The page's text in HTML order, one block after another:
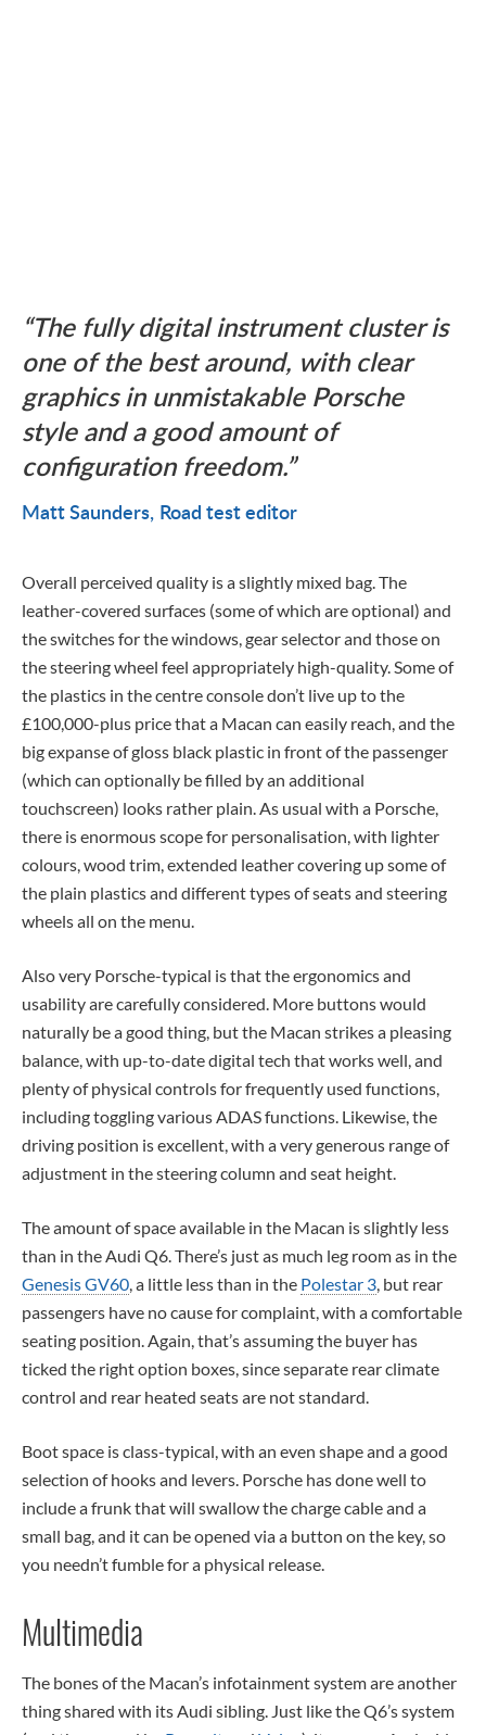
The fully digital instrument cluster is
one of the best around, with clear
graphics in unmistakable Porsche
style and a good amount of
configuration freedom.
Matt Saunders Road test editor
Overall perceived quality is a slightly mixed bag. The
leather-covered surfaces (some of which are optional) and
the switches for the windows, gear selector and those on
the steering wheel feel appropriately high-quality. Some of
the plastics in the centre console don’t live up to the
£100,000-plus price that a Macan can easily reach, and the
big expanse of gloss black plastic in front of the passenger
(which can optionally be filled by an additional
touchscreen) looks rather plain. As usual with a Porsche,
there is enormous scope for personalisation, with lighter
colours, wood trim, extended leather covering up some of
the plain plastics and different types of seats and steering
wheels all on the menu.
Also very Porsche-typical is that the ergonomics and
usability are carefully considered. More buttons would
naturally be a good thing, but the Macan strikes a pleasing
balance, with up-to-date digital tech that works well, and
plenty of physical controls for frequently used functions,
including toggling various ADAS functions. Likewise, the
driving position is excellent, with a very generous range of
adjustment in the steering column and seat height.
The amount of space available in the Macan is slightly less
than in the Audi Q6. There’s just as much leg room as in the
Genesis GV60, a little less than in the Polestar 3, but rear
passengers have no cause for complaint, with a comfortable
seating position. Again, that’s assuming the buyer has
ticked the right option boxes, since separate rear climate
control and rear heated seats are not standard.
Boot space is class-typical, with an even shape and a good
selection of hooks and levers. Porsche has done well to
include a frunk that will swallow the charge cable and a
small bag, and it can be opened via a button on the key, so
you needn’t fumble for a physical release.
Multimedia
The bones of the Macan’s infotainment system are another
thing shared with its Audi sibling. Just like the Q6’s system